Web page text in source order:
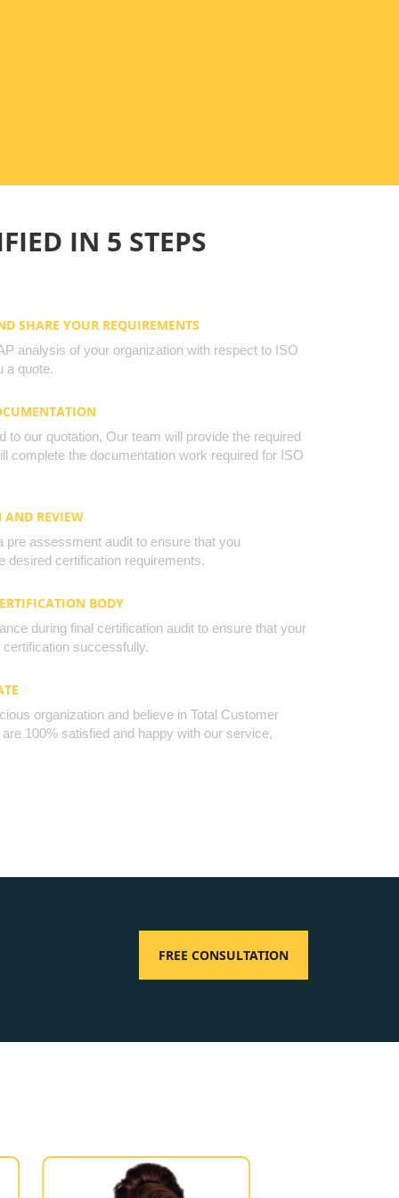
IN 5 STEPS
SHARE YOUR REQUIREMENTS
analysis of your organization with respect to ISO
a quote.
to our quotation, Our team will provide the required
complete the documentation work required for ISO
REVIEW
pre assessment audit to ensure that you
desired certification requirements.
BODY
during final certification audit to ensure that your
successfully.
organization and believe in Total Customer
100% satisfied and happy with our service,
FREE CONSULTATION